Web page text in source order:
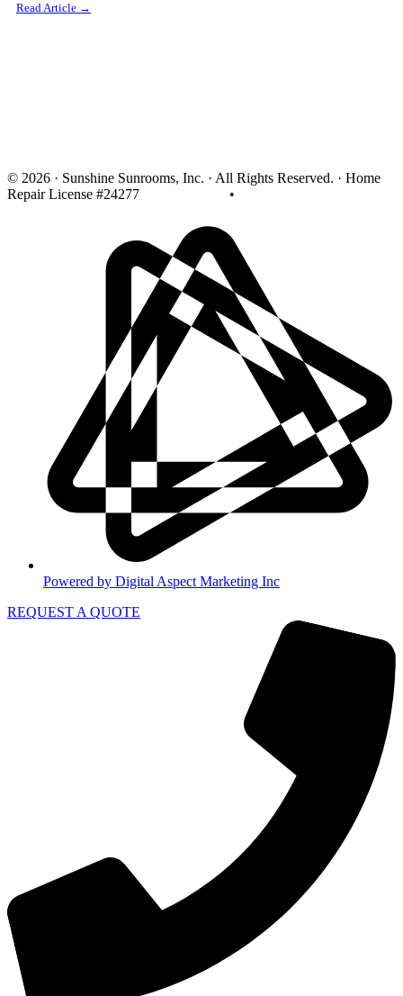
Read Article →
© 2026 · Sunshine Sunrooms, Inc. · All Rights Reserved. · Home
Repair License #24277
•
Powered by Digital Aspect Marketing Inc
REQUEST A QUOTE